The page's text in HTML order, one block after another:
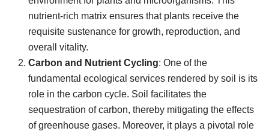
nutrient-rich matrix ensures that plants receive the
requisite sustenance for growth, reproduction, and
overall vitality.
Carbon and Nutrient Cycling: One of the
fundamental ecological services rendered by soil is its
role in the carbon cycle. Soil facilitates the
sequestration of carbon, thereby mitigating the effects
of greenhouse gases. Moreover, it plays a pivotal role